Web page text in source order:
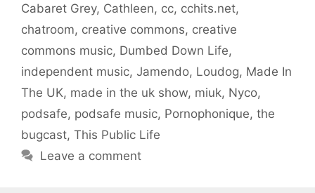
Cabaret Grey, Cathleen, cc, cchits.net,
chatroom, creative commons, creative
commons music, Dumbed Down Life,
independent music, Jamendo, Loudog, Made In
The UK, made in the uk show, miuk, Nyco,
podsafe, podsafe music, Pornophonique, the
bugcast, This Public Life
Leave a comment